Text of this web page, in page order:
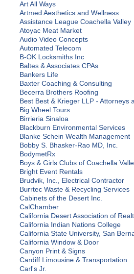
Art All Ways
Artmed Aesthetics and Wellness
Assistance League Coachella Valley
Atoyac Meat Market
Audio Video Concepts
Automated Telecom
B-OK Locksmiths Inc
Baltes & Associates CPAs
Bankers Life
Baxter Coaching & Consulting
Becerra Brothers Roofing
Best Best & Krieger LLP - Attorneys
Big Wheel Tours
Birrieria Sinaloa
Blackburn Environmental Services
Blanke Schein Wealth Management
Bobby S. Bhasker-Rao MD, Inc.
BodymetRx
Boys & Girls Clubs of Coachella
Bright Event Rentals
Brudvik, Inc., Electrical Contractor
Burrtec Waste & Recycling Services
Cabinets of the Desert Inc.
CalChamber
California Desert Association of
California Indian Nations College
California State University, San
California Window & Door
Canyon Print & Signs
Cardiff Limousine & Transportation
Carl's Jr.